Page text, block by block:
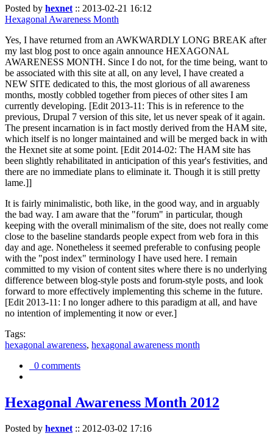
Posted by hexnet :: 2013-02-21 16:12
Hexagonal Awareness Month
Yes, I have returned from an AWKWARDLY LONG BREAK after
my last blog post to once again announce HEXAGONAL
AWARENESS MONTH. Since I do not, for the time being, want to
be associated with this site at all, on any level, I have created a
NEW SITE dedicated to this, the most glorious of all awareness
months, mostly cobbled together from pieces of other sites I am
currently developing. [Edit 2013-11: This is in reference to the
previous, Drupal 7 version of this site, let us never speak of it again.
The present incarnation is in fact mostly derived from the HAM site,
which itself is no longer maintained and will be merged back in with
the Hexnet site at some point. [Edit 2014-02: The HAM site has
been slightly rehabilitated in anticipation of this year's festivities, and
there are no immediate plans to eliminate it. Though it is still pretty
lame.]]
It is fairly minimalistic, both like, in the good way, and in arguably
the bad way. I am aware that the "forum" in particular, though
keeping with the overall minimalism of the site, does not really come
close to the baseline standards people expect from web fora in this
day and age. Nonetheless it seemed preferable to confusing people
with the "post index" terminology I have used here. I remain
committed to my vision of content sites where there is no underlying
difference between blog-style posts and forum-style posts, and look
forward to more effectively implementing this scheme in the future.
[Edit 2013-11: I no longer adhere to this paradigm at all, and have
no intention of implementing it now or ever.]
Tags:
hexagonal awareness, hexagonal awareness month
0 comments
Hexagonal Awareness Month 2012
Posted by hexnet :: 2012-03-02 17:16